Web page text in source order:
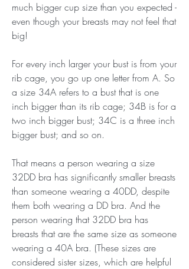
much bigger cup size than you expected -
even though your breasts may not feel that
big!
For every inch larger your bust is from your
rib cage, you go up one letter from A. So
a size 34A refers to a bust that is one
inch bigger than its rib cage; 34B is for a
two inch bigger bust; 34C is a three inch
bigger bust; and so on.
That means a person wearing a size
32DD bra has significantly smaller breasts
than someone wearing a 40DD, despite
them both wearing a DD bra. And the
person wearing that 32DD bra has
breasts that are the same size as someone
wearing a 40A bra. (These sizes are
considered sister sizes, which are helpful